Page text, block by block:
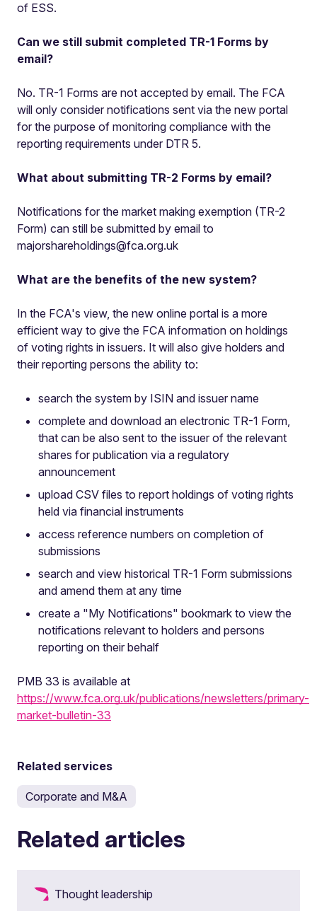
of ESS.
Can we still submit completed TR-1 Forms by
email?
No. TR-1 Forms are not accepted by email. The FCA
will only consider notifications sent via the new portal
for the purpose of monitoring compliance with the
reporting requirements under DTR 5.
What about submitting TR-2 Forms by email?
Notifications for the market making exemption (TR-2
Form) can still be submitted by email to
majorshareholdings@fca.org.uk
What are the benefits of the new system?
In the FCA's view, the new online portal is a more
efficient way to give the FCA information on holdings
of voting rights in issuers. It will also give holders and
their reporting persons the ability to:
search the system by ISIN and issuer name
complete and download an electronic TR-1 Form,
that can be also sent to the issuer of the relevant
shares for publication via a regulatory
announcement
upload CSV files to report holdings of voting rights
held via financial instruments
access reference numbers on completion of
submissions
search and view historical TR-1 Form submissions
and amend them at any time
create a "My Notifications" bookmark to view the
notifications relevant to holders and persons
reporting on their behalf
PMB 33 is available at
https://www.fca.org.uk/publications/newsletters/primary-
market-bulletin-33
Related services
Corporate and M&A
Related articles
Thought leadership